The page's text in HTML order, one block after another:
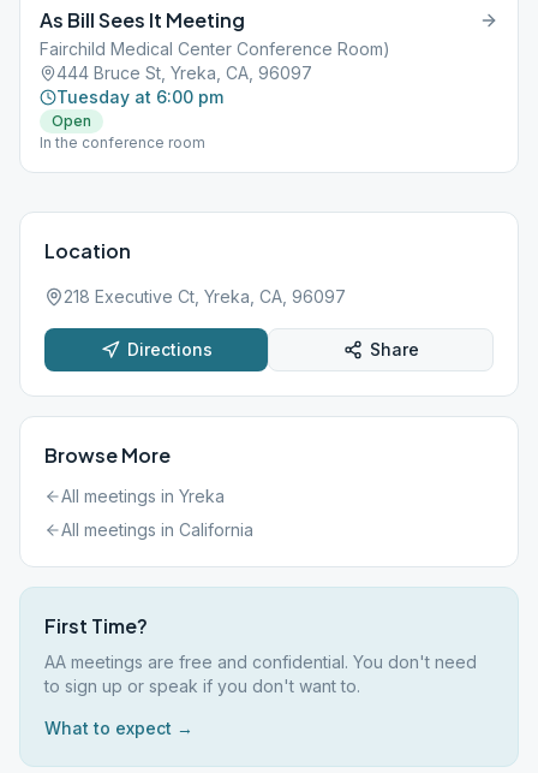
As Bill Sees It Meeting
Fairchild Medical Center Conference Room)
444 Bruce St, Yreka, CA, 96097
Tuesday at 6:00 pm
Open
In the conference room
Location
218 Executive Ct, Yreka, CA, 96097
Directions Share
Browse More
All meetings in Yreka
All meetings in California
First Time?
AA meetings are free and confidential. You don't need
to sign up or speak if you don't want to.
What to expect →